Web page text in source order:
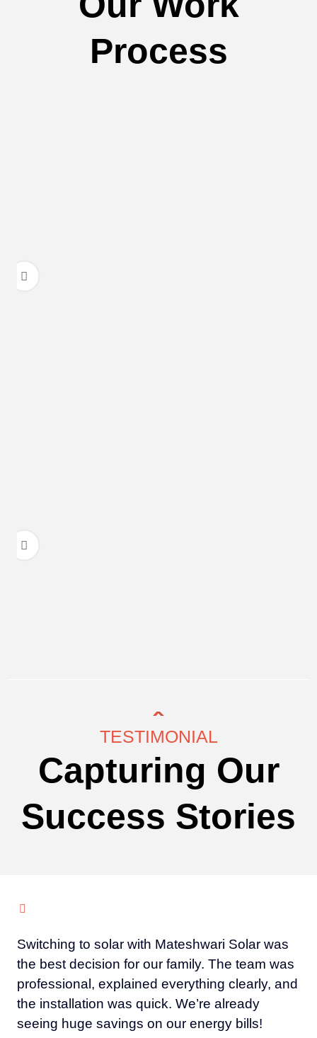
Process
TESTIMONIAL
Capturing Our
Success Stories
Switching to solar with Mateshwari Solar was
the best decision for our family. The team was
professional, explained everything clearly, and
the installation was quick. We’re already
seeing huge savings on our energy bills!